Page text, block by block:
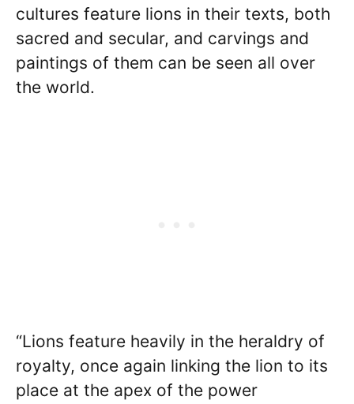
cultures feature lions in their texts, both
sacred and secular, and carvings and
paintings of them can be seen all over
the world.
“Lions feature heavily in the heraldry of
royalty, once again linking the lion to its
place at the apex of the power